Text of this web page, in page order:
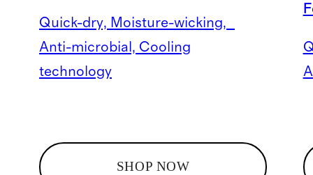
Quick-dry, Moisture-wicking,
Anti-microbial, Cooling
technology
SHOP NOW